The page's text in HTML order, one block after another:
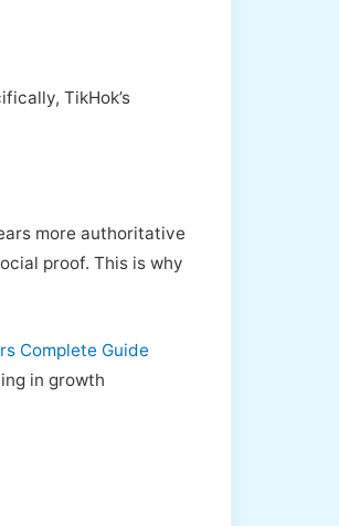
TikHok’s
more authoritative
proof. This is why
Complete Guide
in growth